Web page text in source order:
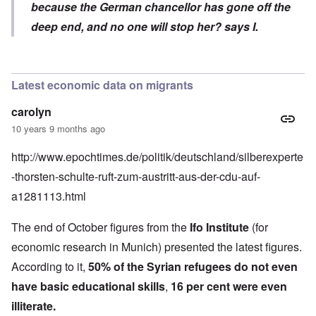
because the German chancellor has gone off the
deep end, and no one will stop her?says I.
Latest economic data on migrants
carolyn
10 years 9 months ago
http://www.epochtimes.de/politik/deutschland/silberexperte
-thorsten-schulte-ruft-zum-austritt-aus-der-cdu-auf-
a1281113.html
The end of October figures from the Ifo Institute (for
economic research in Munich) presented the latest figures.
According to it, 50% of the Syrian refugees do not even
have basic educational skills, 16 per cent were even
illiterate.